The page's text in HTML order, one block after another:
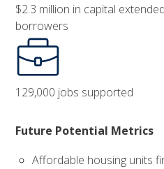
$2.3 million in capital
borrowers
129,000 jobs supported
Future Potential Metrics
Affordable housing units